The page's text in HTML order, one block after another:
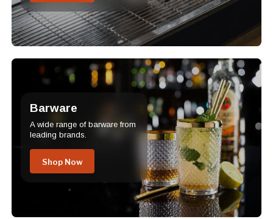
Barware
A wide range of barware from
leading brands.
Shop Now